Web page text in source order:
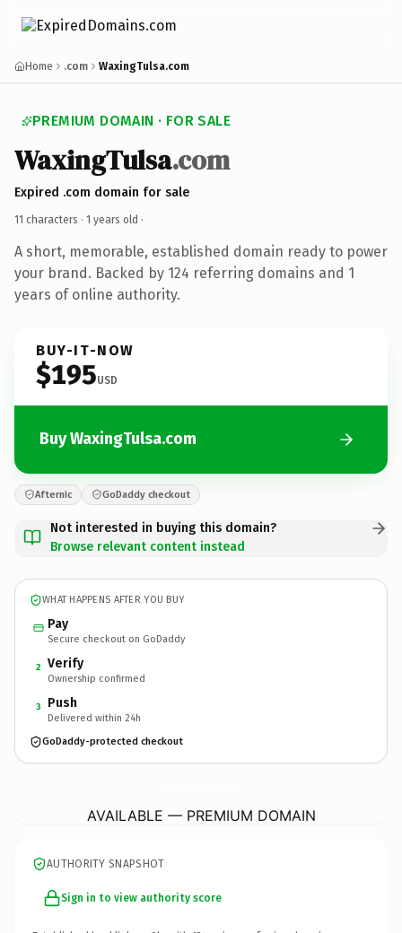
Home .com WaxingTulsa.com
PREMIUM DOMAIN · FOR SALE
WaxingTulsa.com
Expired .com domain for sale
11 characters · 1 years old ·
A short, memorable, established domain ready to power
your brand. Backed by 124 referring domains and 1
years of online authority.
BUY-IT-NOW
$195USD
Buy WaxingTulsa.com
Afternic GoDaddy checkout
Not interested in buying this domain?
Browse relevant content instead
WHAT HAPPENS AFTER YOU BUY
Pay
Secure checkout on GoDaddy
2 Verify
Ownership confirmed
3 Push
Delivered within 24h
GoDaddy-protected checkout
AVAILABLE — PREMIUM DOMAIN
AUTHORITY SNAPSHOT
Sign in to view authority score